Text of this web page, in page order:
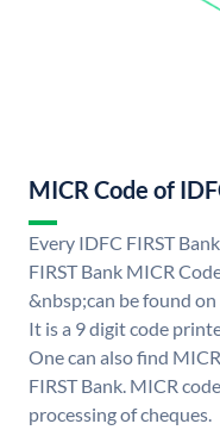
MICR Code of
Every IDFC FIRST
FIRST Bank MICR
&nbsp;can be found
It is a 9 digit code
One can also find
FIRST Bank. MICR
processing of cheques.